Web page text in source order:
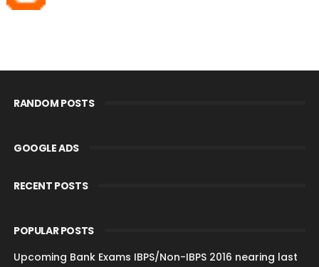
RANDOM POSTS
GOOGLE ADS
RECENT POSTS
POPULAR POSTS
Upcoming Bank Exams IBPS/Non-IBPS 2016 nearing last